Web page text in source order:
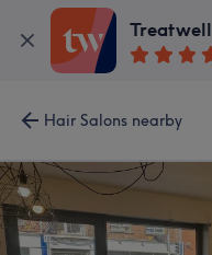
Treatwell
Hair Salons nearby